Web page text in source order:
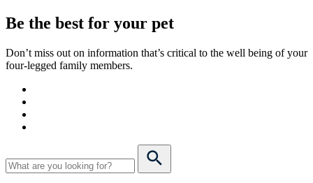
Be the best for your pet
Don’t miss out on information that’s critical to the well being of your
four-legged family members.